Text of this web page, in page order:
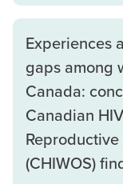
Experiences
gaps among
Canada:
Canadian
(CHIWOS)